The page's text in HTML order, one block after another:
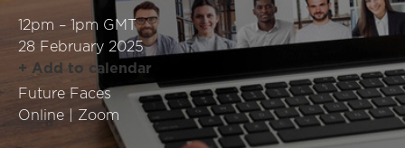
12pm – 1pm GMT
28 February 2025
+ Add to calendar
Future Faces
Online | Zoom